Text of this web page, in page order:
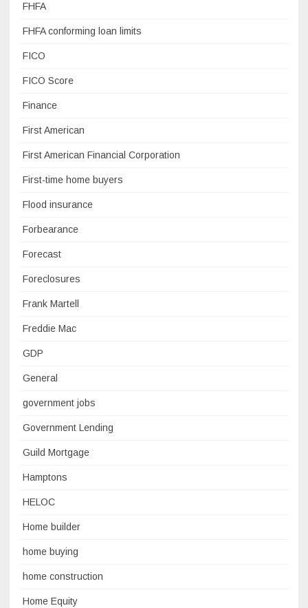
FHFA
FHFA conforming loan limits
FICO
FICO Score
Finance
First American
First American Financial Corporation
First-time home buyers
Flood insurance
Forbearance
Forecast
Foreclosures
Frank Martell
Freddie Mac
GDP
General
government jobs
Government Lending
Guild Mortgage
Hamptons
HELOC
Home builder
home buying
home construction
Home Equity